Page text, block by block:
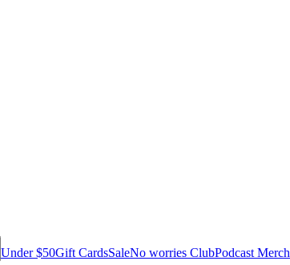
Under $50Gift CardsSaleNo worries ClubPodcast Merch